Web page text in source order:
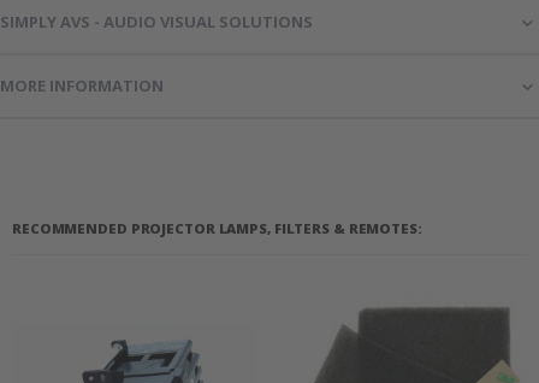
SIMPLY AVS - AUDIO VISUAL SOLUTIONS
MORE INFORMATION
RECOMMENDED PROJECTOR LAMPS, FILTERS & REMOTES: